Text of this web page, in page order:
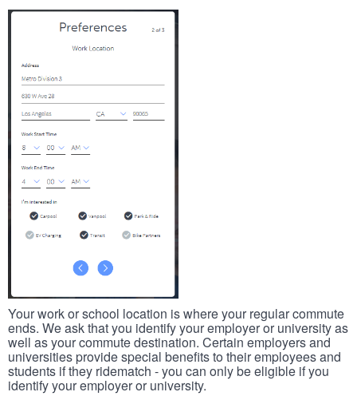
Your work or school location is where your regular commute
ends. We ask that you identify your employer or university as
well as your commute destination. Certain employers and
universities provide special benefits to their employees and
students if they ridematch - you can only be eligible if you
identify your employer or university.